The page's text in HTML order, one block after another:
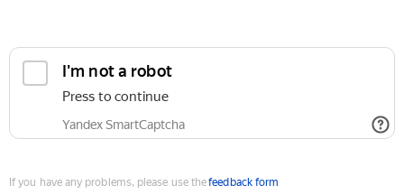
I'm not a robot
Press to continue
Yandex SmartCaptcha
If you have any problems, please use thefeedback form